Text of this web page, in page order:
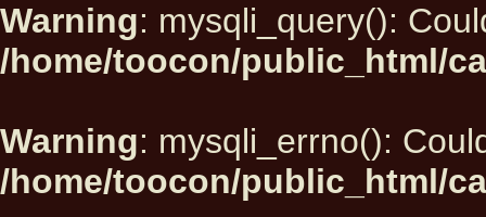
Warning: mysqli_query():
/home/toocon/public_html/
Warning: mysqli_errno():
/home/toocon/public_html/